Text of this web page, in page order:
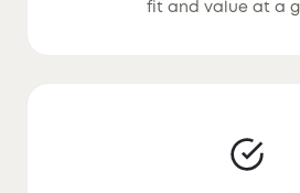
fit and value at a